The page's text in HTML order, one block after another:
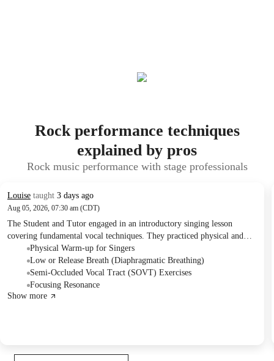
Rock performance techniques
explained by pros
Rock music performance with stage professionals
Louise taught 3 days ago
Aug 05, 2026, 07:30 am (CDT)
The Student and Tutor engaged in an introductory singing lesson
covering fundamental vocal techniques. They practiced physical and
vocal warm-ups, including low breathing, gentle vocal cord closure,
and semi-occluded vocal tract exercises. The session also introduced the
concept of resonance, and the Tutor outlined a structured progression
for future lessons.
Physical Warm-up for Singers
Low or Release Breath (Diaphragmatic Breathing)
Semi-Occluded Vocal Tract (SOVT) Exercises
Focusing Resonance
Show more